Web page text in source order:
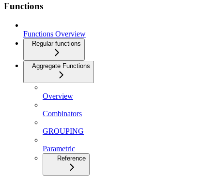
Functions
Functions Overview
Regular functions
Aggregate Functions
Overview
Combinators
GROUPING
Parametric
Reference